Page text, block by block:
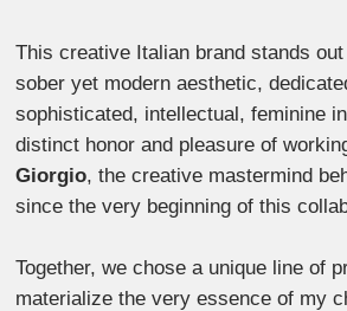
This creative Italian brand stands
sober yet modern aesthetic,
sophisticated, intellectual, feminine
distinct honor and pleasure of
Giorgio, the creative mastermind
since the very beginning of this
Together, we chose a unique line of
materialize the very essence of my